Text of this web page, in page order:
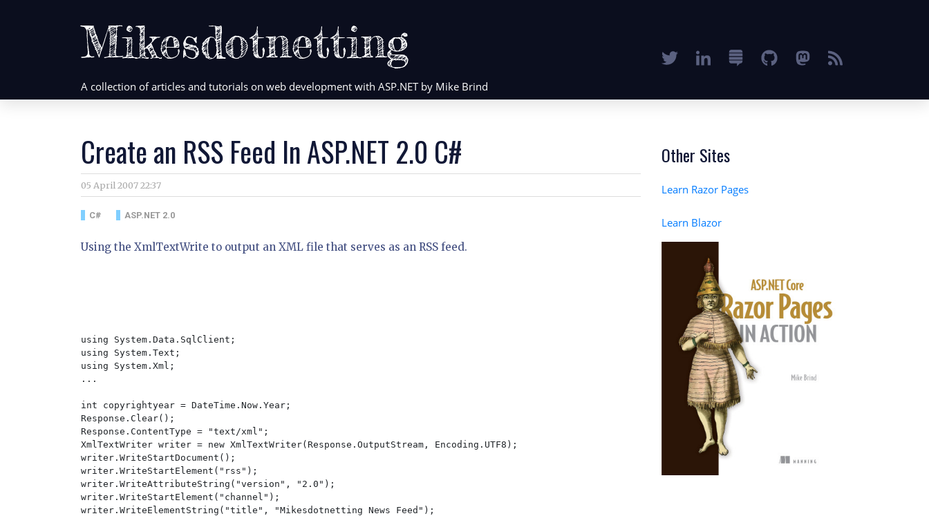
Mikesdotnetting
A collection of articles and tutorials on web development with ASP.NET by Mike Brind
Create an RSS Feed In ASP.NET 2.0 C#
05 April 2007 22:37
C# ASP.NET 2.0
Using the XmlTextWrite to output an XML file that serves as an RSS feed.
using System.Data.SqlClient;
using System.Text;
using System.Xml;
...
int copyrightyear = DateTime.Now.Year;
Response.Clear();
Response.ContentType = "text/xml";
XmlTextWriter writer = new XmlTextWriter(Response.OutputStream, Encoding.UTF8);
writer.WriteStartDocument();
writer.WriteStartElement("rss");
writer.WriteAttributeString("version", "2.0");
writer.WriteStartElement("channel");
writer.WriteElementString("title", "Mikesdotnetting News Feed");
Other Sites
Learn Razor Pages
Learn Blazor